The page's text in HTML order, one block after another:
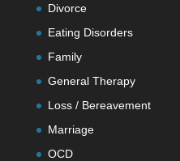
Divorce
Eating Disorders
Family
General Therapy
Loss / Bereavement
Marriage
OCD